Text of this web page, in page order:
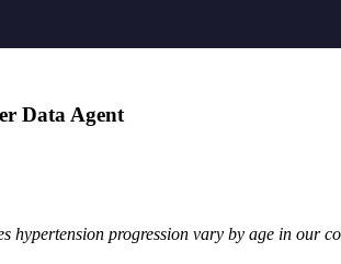
Data Agent
hypertension progression vary by age in our